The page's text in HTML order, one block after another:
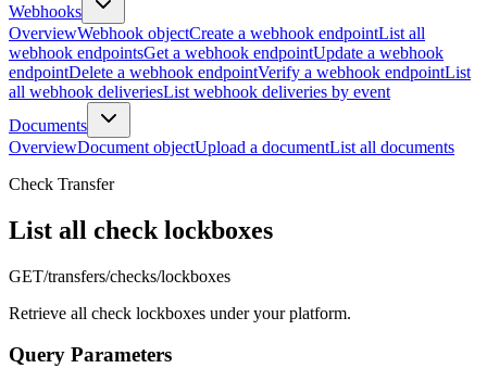
Webhooks
OverviewWebhook objectCreate a webhook endpointList all
webhook endpointsGet a webhook endpointUpdate a webhook
endpointDelete a webhook endpointVerify a webhook endpointList
all webhook deliveriesList webhook deliveries by event
Documents
OverviewDocument objectUpload a documentList all documents
Check Transfer
List all check lockboxes
GET/transfers/checks/lockboxes
Retrieve all check lockboxes under your platform.
Query Parameters